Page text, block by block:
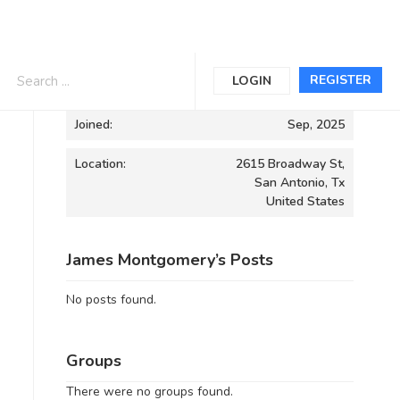
REGISTER
LOGIN
Informations
Joined: Sep, 2025
Location:
2615 Broadway St,
San Antonio, Tx
United States
James Montgomery’s Posts
No posts found.
Groups
There were no groups found.